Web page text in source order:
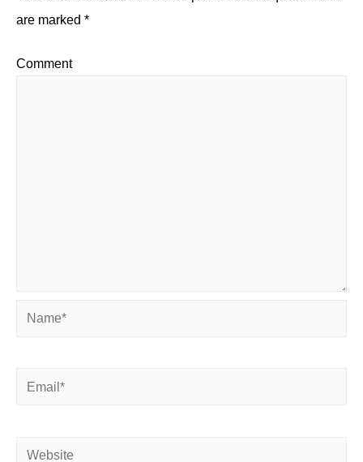
are marked *
Comment
Name*
Email*
Website